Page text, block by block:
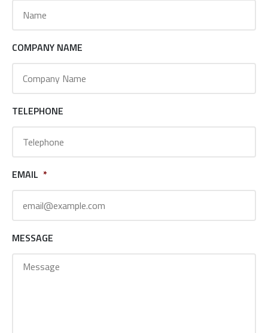
COMPANY NAME
TELEPHONE
EMAIL *
MESSAGE